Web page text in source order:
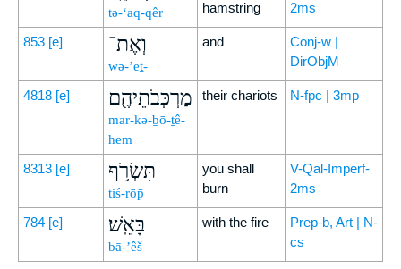
tə-‘aq-qêr
hamstring
2ms
853 [e] וְאֶת־
wə-’eṯ-
and
Conj-w |
DirObjM
4818 [e] מַרְכְּבֹתֵיהֶ֖ם
mar-kə-ḇō-ṯê-
hem
their chariots N-fpc | 3mp
8313 [e] תִּשְׂרֹ֥ף
tiś-rōp̄
you shall
burn
V-Qal-Imperf-
2ms
784 [e] בָּאֵֽשׁ׃
bā-’êš
with the fire
Prep-b, Art | N-
cs